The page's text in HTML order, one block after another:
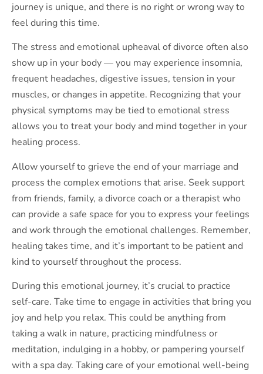
journey is unique, and there is no right or wrong way to
feel during this time.
The stress and emotional upheaval of divorce often also
show up in your body — you may experience insomnia,
frequent headaches, digestive issues, tension in your
muscles, or changes in appetite. Recognizing that your
physical symptoms may be tied to emotional stress
allows you to treat your body and mind together in your
healing process.
Allow yourself to grieve the end of your marriage and
process the complex emotions that arise. Seek support
from friends, family, a divorce coach or a therapist who
can provide a safe space for you to express your feelings
and work through the emotional challenges. Remember,
healing takes time, and it’s important to be patient and
kind to yourself throughout the process.
During this emotional journey, it’s crucial to practice
self-care. Take time to engage in activities that bring you
joy and help you relax. This could be anything from
taking a walk in nature, practicing mindfulness or
meditation, indulging in a hobby, or pampering yourself
with a spa day. Taking care of your emotional well-being